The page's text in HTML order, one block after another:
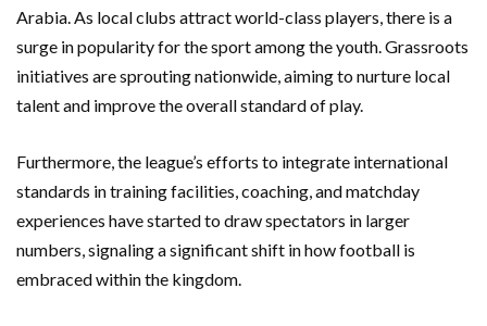
Arabia. As local clubs attract world-class players, there is a
surge in popularity for the sport among the youth. Grassroots
initiatives are sprouting nationwide, aiming to nurture local
talent and improve the overall standard of play.
Furthermore, the league’s efforts to integrate international
standards in training facilities, coaching, and matchday
experiences have started to draw spectators in larger
numbers, signaling a significant shift in how football is
embraced within the kingdom.